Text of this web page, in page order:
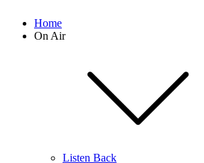
Home
On Air
Listen Back